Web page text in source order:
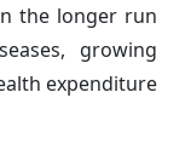
the longer run
growing
expenditure